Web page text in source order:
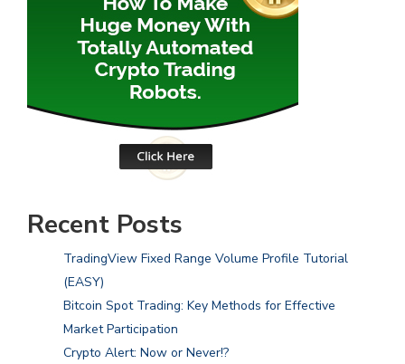
Recent Posts
TradingView Fixed Range Volume Profile Tutorial
(EASY)
Bitcoin Spot Trading: Key Methods for Effective
Market Participation
Crypto Alert: Now or Never!?